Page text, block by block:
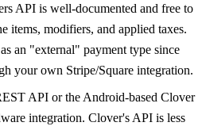
API is well-documented and free to
items, modifiers, and applied taxes.
an "external" payment type since
your own Stripe/Square integration.
API or the Android-based Clover
integration. Clover's API is less